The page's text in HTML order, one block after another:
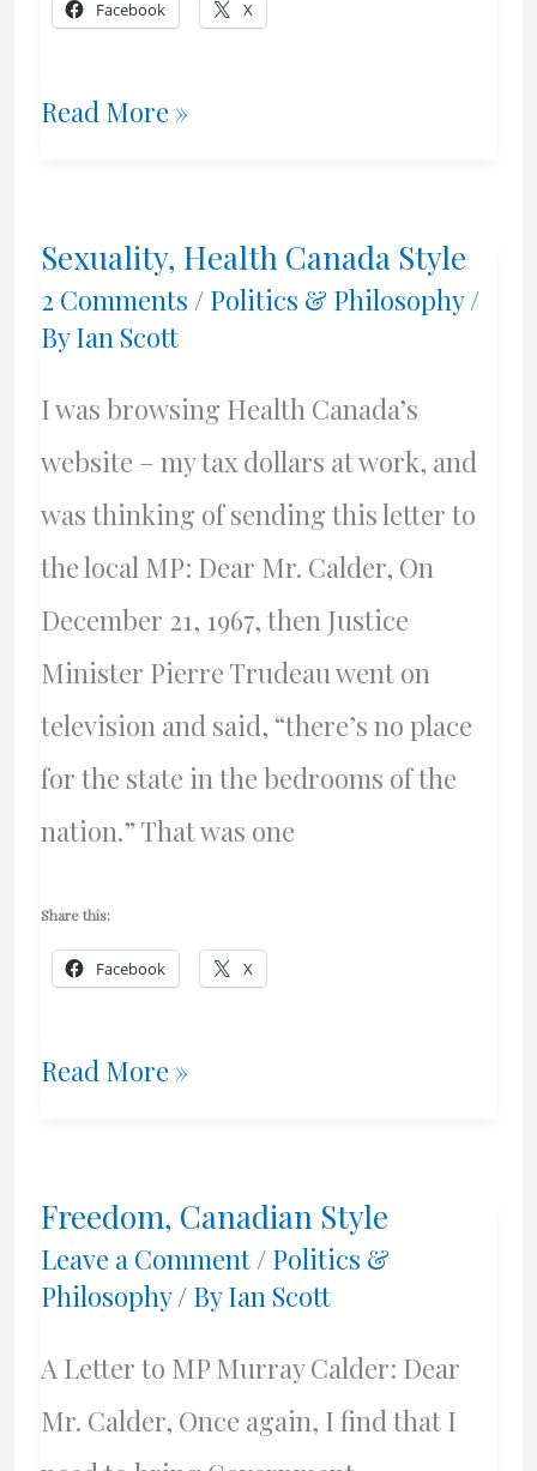
Facebook X
Response
Canadian
Style
Read More »
Sexuality, Health Canada Style
2 Comments / Politics & Philosophy/
ByIan Scott
I was browsing Health Canada’s
website – my tax dollars at work, and
was thinking of sending this letter to
the local MP: Dear Mr. Calder, On
December 21, 1967, then Justice
Minister Pierre Trudeau went on
television and said, “there’s no place
for the state in the bedrooms of the
nation.” That was one
Share this:
Facebook X
Sexuality,
Style
Read More »
Freedom, Canadian Style
Leave a Comment / Politics &
Philosophy/ ByIan Scott
A Letter to MP Murray Calder: Dear
Mr. Calder, Once again, I find that I